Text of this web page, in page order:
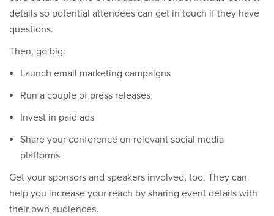
details so potential attendees can get in touch if they have
questions.
Then, go big:
Launch email marketing campaigns
Run a couple of press releases
Invest in paid ads
Share your conference on relevant social media
platforms
Get your sponsors and speakers involved, too. They can
help you increase your reach by sharing event details with
their own audiences.